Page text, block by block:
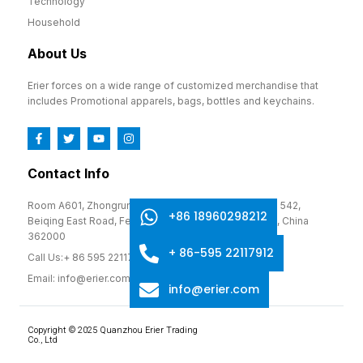
Household
About Us
Erier forces on a wide range of customized merchandise that
includes Promotional apparels, bags, bottles and keychains.
Contact Info
Room A601, Zhongrun Cultural and Creative Park, No. 542,
Beiqing East Road, Fengze District, Quanzhou, Fujian, China
362000
Call Us:+ 86 595 22117912
Email: info@erier.com
Copyright © 2025 Quanzhou Erier Trading
Co., Ltd
+86 18960298212
+ 86-595 22117912
info@erier.com